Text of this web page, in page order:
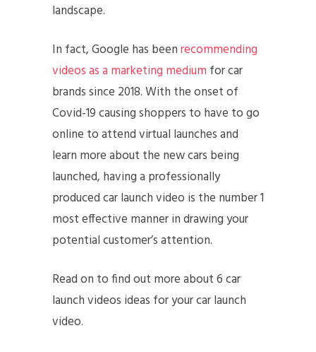
landscape.
In fact, Google has beenrecommending
videos as a marketing medium for car
brands since 2018. With the onset of
Covid-19 causing shoppers to have to go
online to attend virtual launches and
learn more about the new cars being
launched, having a professionally
produced car launch video is the number 1
most effective manner in drawing your
potential customer’s attention.
Read on to find out more about 6 car
launch videos ideas for your car launch
video.